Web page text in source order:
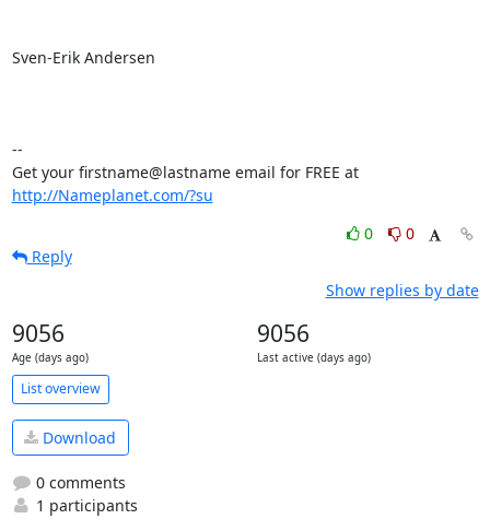
Sven-Erik Andersen
--
Get your firstname@lastname email for FREE at
http://Nameplanet.com/?su
0
0
Reply
Show replies by date
9056
Age (days ago)
9056
Last active (days ago)
List overview
Download
0 comments
1 participants